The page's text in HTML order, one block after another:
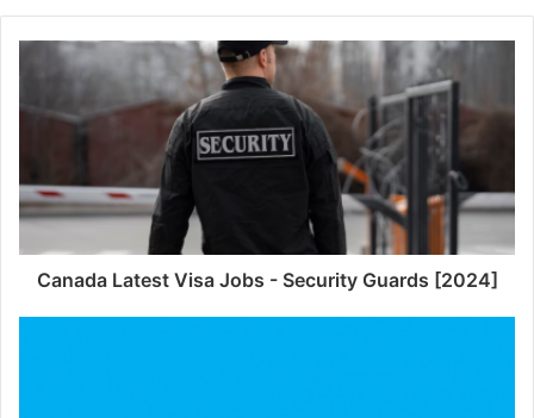
Canada Latest Visa Jobs - Security Guards [2024]